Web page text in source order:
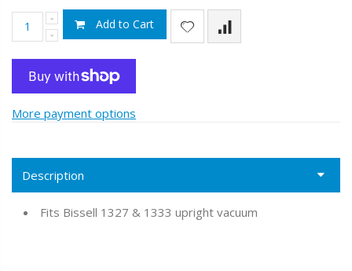
Add to Cart
More payment options
Description
Fits Bissell 1327 & 1333 upright vacuum